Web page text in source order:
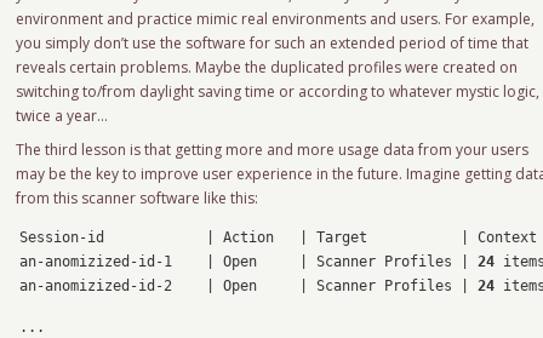
environment and practice mimic real environments and users. For example,
you simply don’t use the software for such an extended period of time that
reveals certain problems. Maybe the duplicated profiles were created on
switching to/from daylight saving time or according to whatever mystic logic,
twice a year…
The third lesson is that getting more and more usage data from your users
may be the key to improve user experience in the future. Imagine getting
from this scanner software like this:
Session-id            | Action   | Target           | Context
an-anomizized-id-1    | Open     | Scanner Profiles | 24
an-anomizized-id-2    | Open     | Scanner Profiles | 24
...